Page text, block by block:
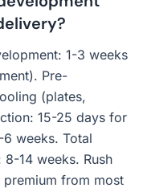
1-3 weeks
Pre-
(plates,
15-25 days for
weeks. Total
14 weeks. Rush
from most